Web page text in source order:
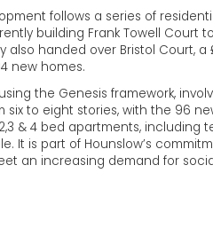
follows a series of
building Frank Towell Court
also handed over Bristol Court, a
new homes.
the Genesis framework,
to eight stories, with the 96
& 4 bed apartments, including
It is part of Hounslow’s
an increasing demand for